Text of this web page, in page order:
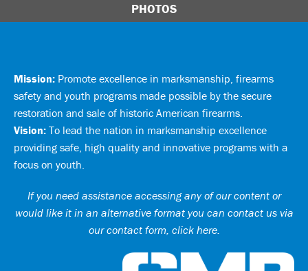
PHOTOS
Mission: Promote excellence in marksmanship, firearms
safety and youth programs made possible by the secure
restoration and sale of historic American firearms.
Vision: To lead the nation in marksmanship excellence
providing safe, high quality and innovative programs with a
focus on youth.
If you need assistance accessing any of our content or
would like it in an alternative format you can contact us via
our contact form, click here.